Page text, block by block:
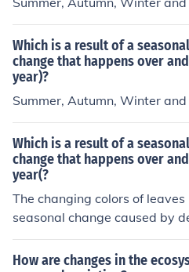
Which is a result of a
change that happens over
year)?
Summer, Autumn, Winter
Which is a result of a
change that happens over
year(?
The changing colors of
seasonal change caused by
riggering trees to stop
to leaves changing color
How are changes in the